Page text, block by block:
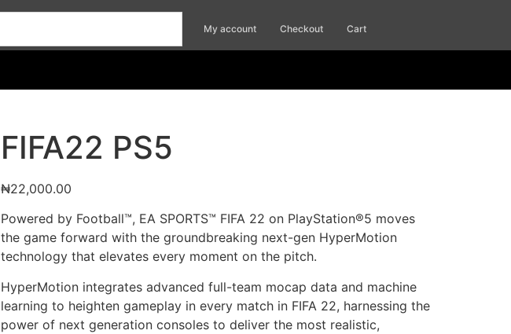
My account Checkout Cart
FIFA22 PS5
₦22,000.00
Powered by Football™, EA SPORTS™ FIFA 22 on PlayStation®5 moves
the game forward with the groundbreaking next-gen HyperMotion
technology that elevates every moment on the pitch.
HyperMotion integrates advanced full-team mocap data and machine
learning to heighten gameplay in every match in FIFA 22, harnessing the
power of next generation consoles to deliver the most realistic,